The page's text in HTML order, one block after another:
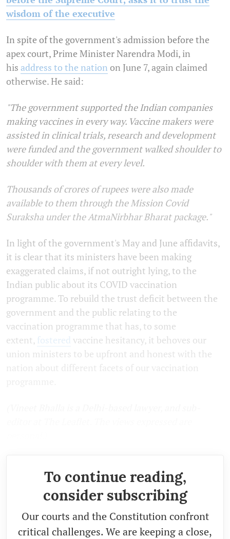
wisdom of the executive
In spite of the government's admission before the
apex court, Prime Minister Narendra Modi, in
his address to the nation on June 7, again claimed
otherwise. He said:
"The government supported the Indian companies
making vaccines in every way. Vaccine makers were
assisted in clinical trials, research and development
were funded and the government walked shoulder to
shoulder with them at every level.
Thousands of crores of rupees were also made
available to them through the Mission Covid
Suraksha under the AtmaNirbhar Bharat package."
In light of the government's May and June affidavits,
it is clear that its ministers have been making
exaggerated claims, if not outright lying, to the
Indian public about its COVID vaccination
programme. To rebuild the trust deficit between the
government and the public relating to the
vaccination programme that has, to some
extent, fostered vaccine hesitancy, it behoves our
union ministers to be upfront and honest with the
nation about different facets of our vaccination
To continue reading,
consider subscribing
Our courts and the Constitution confront
critical challenges. We are keeping a close,